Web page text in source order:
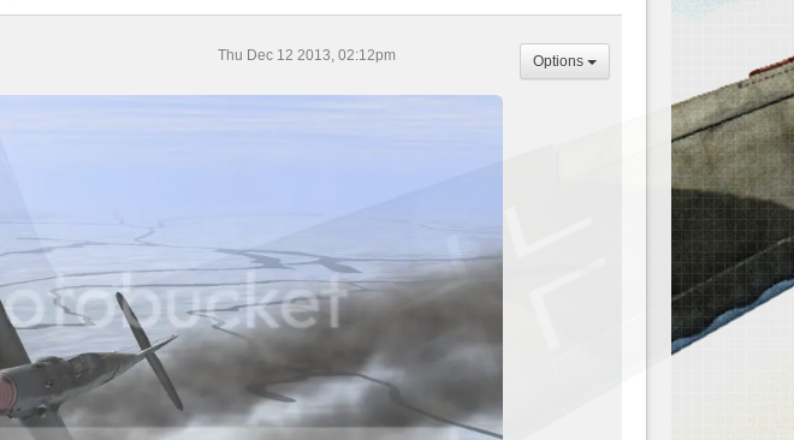
Thu Dec 12 2013, 02:12pm Options